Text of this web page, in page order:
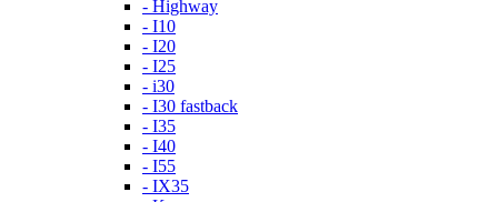
- Highway
- I10
- I20
- I25
- i30
- I30 fastback
- I35
- I40
- I55
- IX35